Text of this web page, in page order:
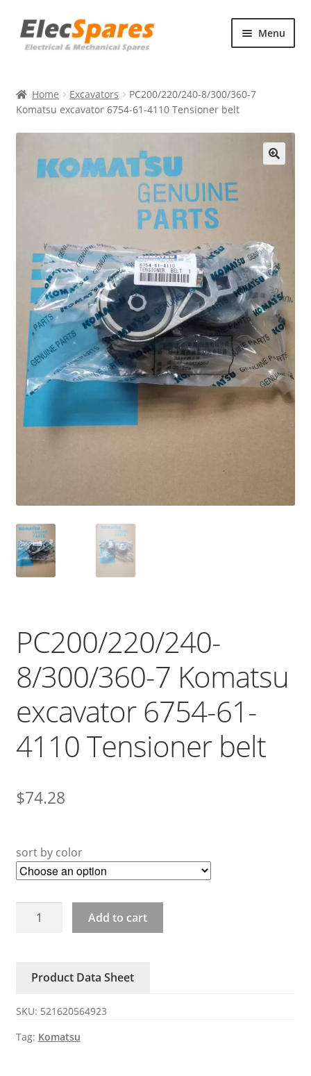
Skip
to
Skip
to
Menu
About Us
Contact Us
Home Excavators
PC200/220/240-8/300/360-7
Komatsu excavator 6754-61-4110 Tensioner belt
PC200/220/240-
8/300/360-7 Komatsu
excavator 6754-61-
4110 Tensioner belt
$74.28
sort by color
PC200/220/240-
excavator
61-
4110
Add to cart
Product Data Sheet
SKU: 521620564923
Tag: Komatsu